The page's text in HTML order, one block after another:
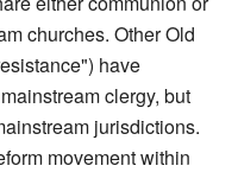
churches. Other Old
have
clergy, but
jurisdictions.
movement within